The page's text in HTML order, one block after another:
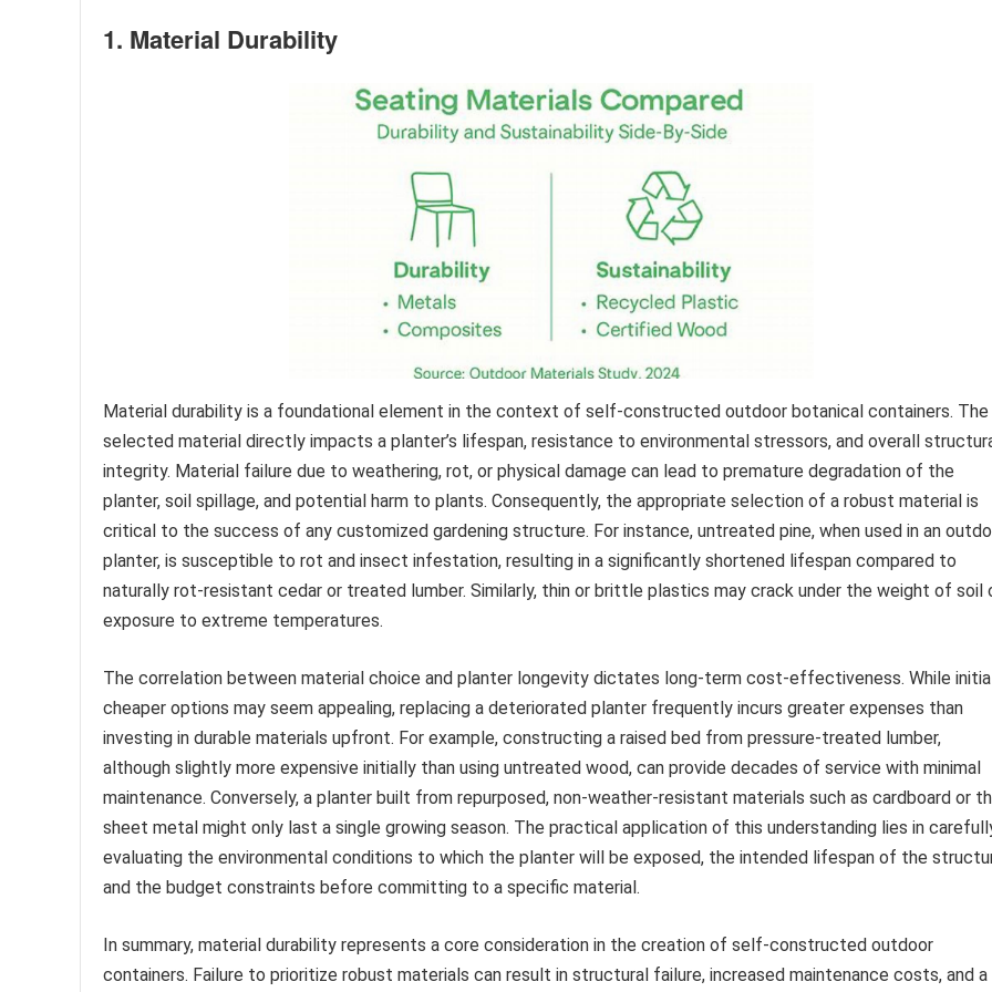
1. Material Durability
Material durability is a foundational element in the context of self-constructed outdoor botanical containers. The
selected material directly impacts a planter’s lifespan, resistance to environmental stressors, and overall
integrity. Material failure due to weathering, rot, or physical damage can lead to premature degradation of the
planter, soil spillage, and potential harm to plants. Consequently, the appropriate selection of a robust material is
critical to the success of any customized gardening structure. For instance, untreated pine, when used in an
planter, is susceptible to rot and insect infestation, resulting in a significantly shortened lifespan compared to
naturally rot-resistant cedar or treated lumber. Similarly, thin or brittle plastics may crack under the weight of soil
exposure to extreme temperatures.
The correlation between material choice and planter longevity dictates long-term cost-effectiveness. While
cheaper options may seem appealing, replacing a deteriorated planter frequently incurs greater expenses than
investing in durable materials upfront. For example, constructing a raised bed from pressure-treated lumber,
although slightly more expensive initially than using untreated wood, can provide decades of service with minimal
maintenance. Conversely, a planter built from repurposed, non-weather-resistant materials such as cardboard or
sheet metal might only last a single growing season. The practical application of this understanding lies in
evaluating the environmental conditions to which the planter will be exposed, the intended lifespan of the
and the budget constraints before committing to a specific material.
In summary, material durability represents a core consideration in the creation of self-constructed outdoor
containers. Failure to prioritize robust materials can result in structural failure, increased maintenance costs, and a